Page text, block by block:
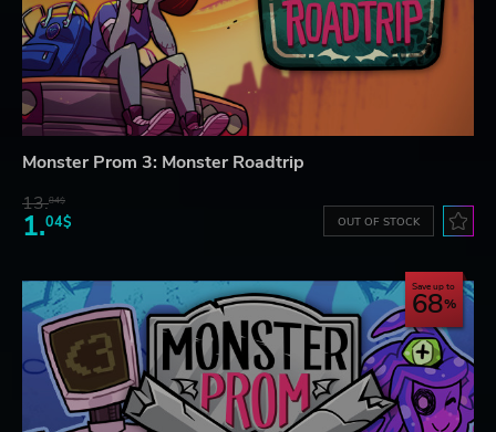
Monster Prom 3: Monster Roadtrip
13.84$
1.04$ OUT OF STOCK
Save up to
68